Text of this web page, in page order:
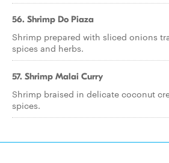
56. Shrimp Do Piaza
Shrimp prepared with sliced onions
spices and herbs.
57. Shrimp Malai Curry
Shrimp braised in delicate coconut
spices.